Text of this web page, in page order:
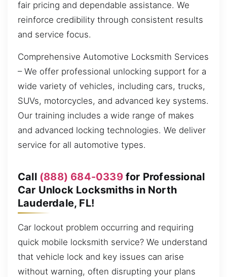
fair pricing and dependable assistance. We
reinforce credibility through consistent results
and service focus.
Comprehensive Automotive Locksmith Services
– We offer professional unlocking support for a
wide variety of vehicles, including cars, trucks,
SUVs, motorcycles, and advanced key systems.
Our training includes a wide range of makes
and advanced locking technologies. We deliver
service for all automotive types.
Call (888) 684-0339for Professional
Car Unlock Locksmiths in North
Lauderdale, FL!
Car lockout problem occurring and requiring
quick mobile locksmith service? We understand
that vehicle lock and key issues can arise
without warning, often disrupting your plans